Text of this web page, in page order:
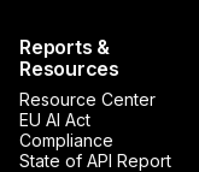
Reports &
Resources
Resource Center
EU AI Act
Compliance
State of API Report